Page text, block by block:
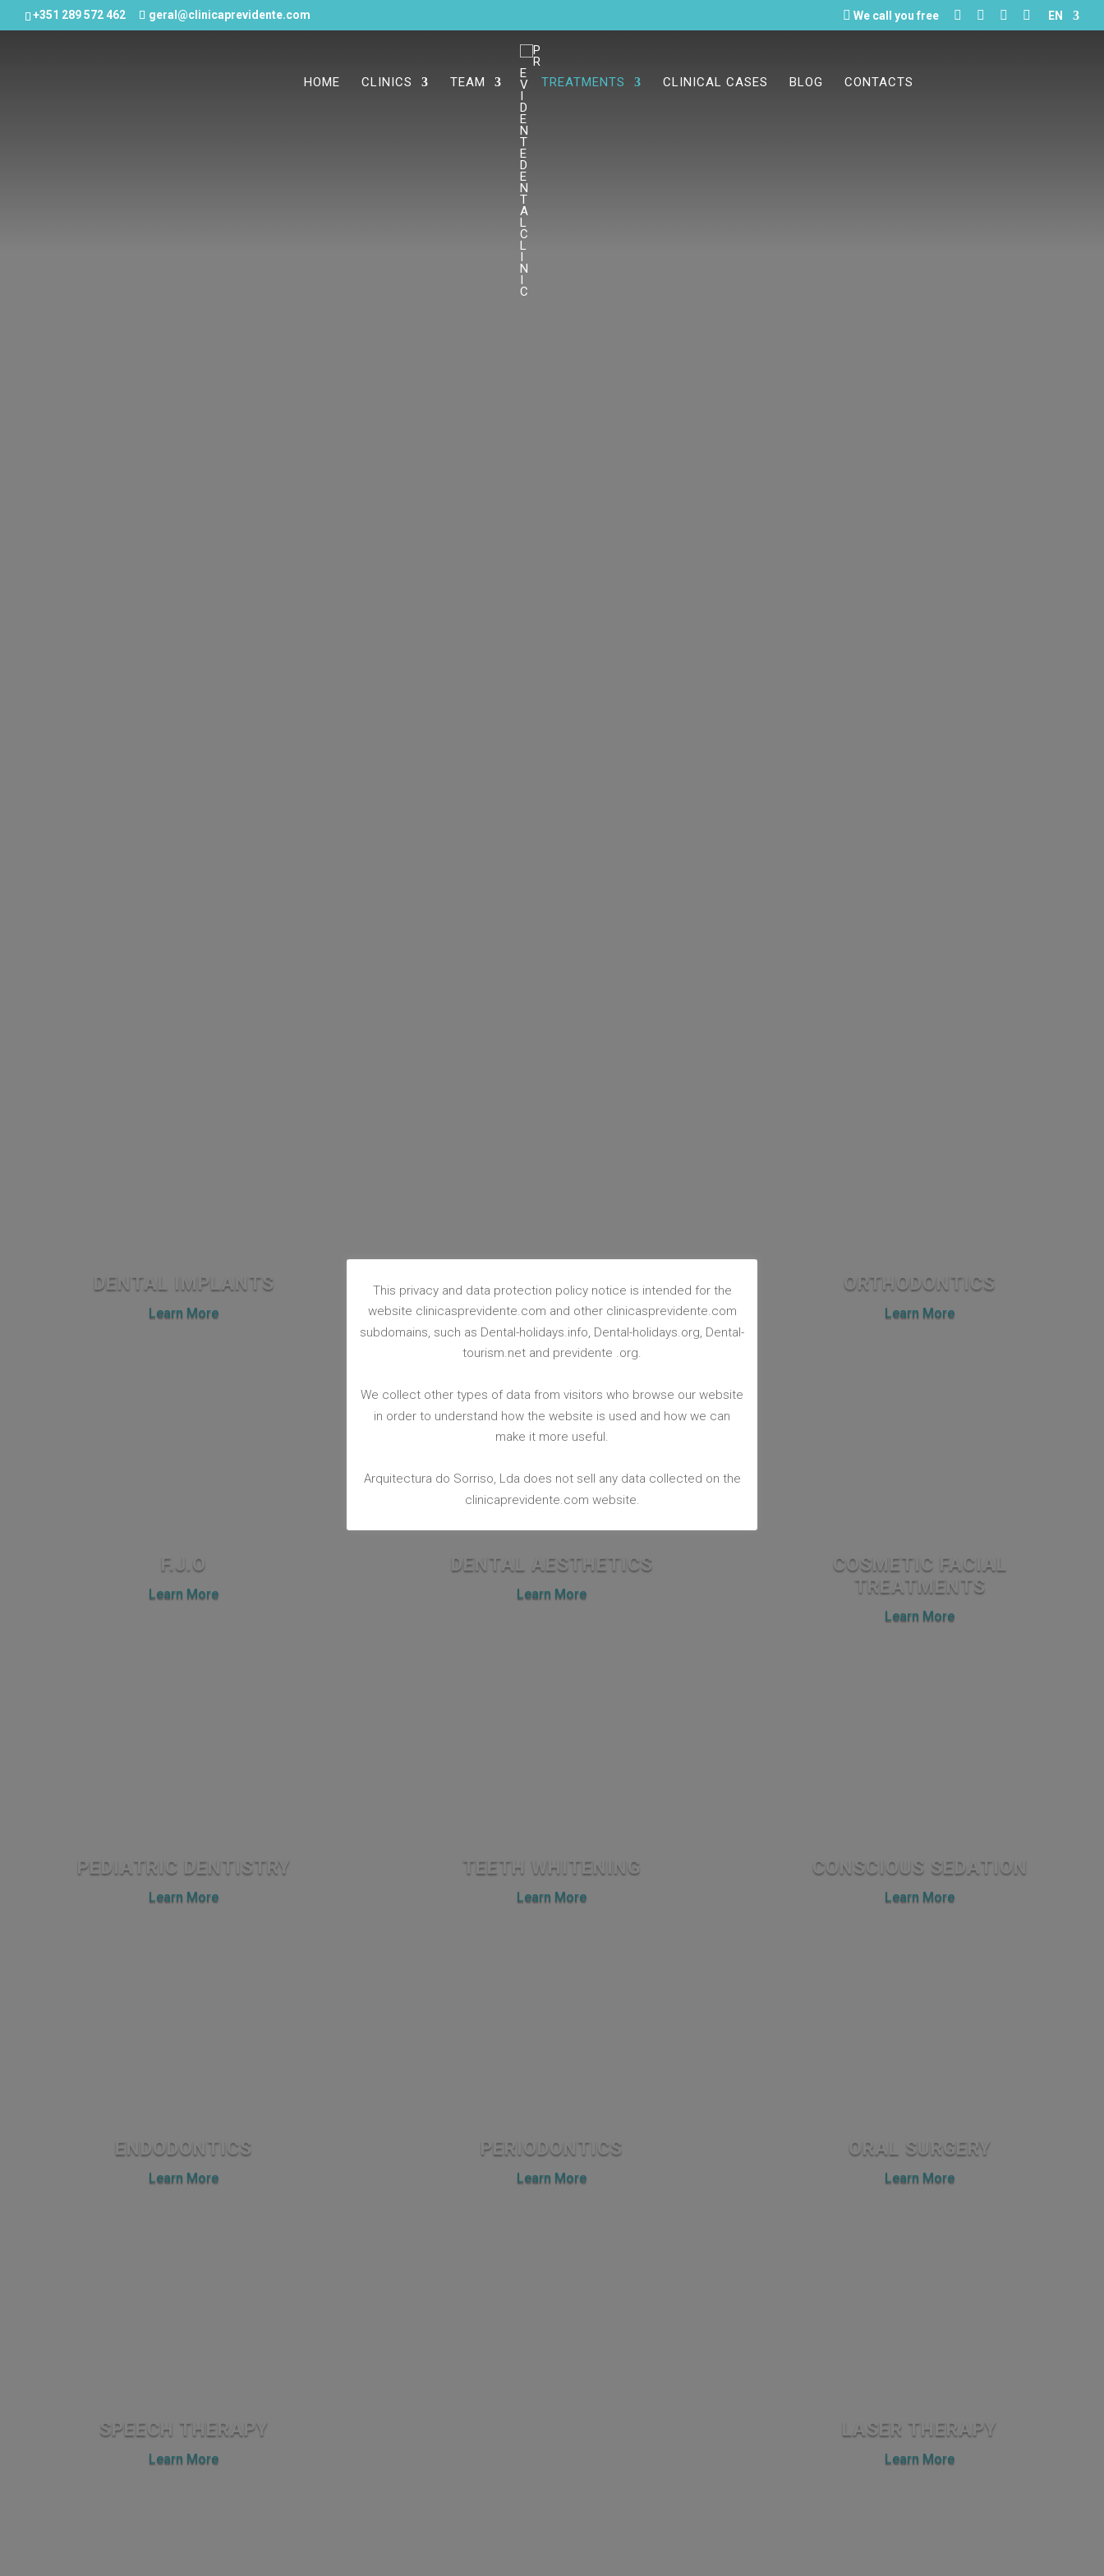
+351 289 572 462 geral@clinicaprevidente.com  We call you free     EN
HOME CLINICS TEAM TREATMENTS CLINICAL CASES BLOG CONTACTS
DENTAL IMPLANTS
Learn More
PROSTHETICS
Learn More
ORTHODONTICS
Learn More
F.J.O
Learn More
DENTAL AESTHETICS
Learn More
COSMETIC FACIAL
TREATMENTS
Learn More
PEDIATRIC DENTISTRY
Learn More
TEETH WHITENING
Learn More
CONSCIOUS SEDATION
Learn More
ENDODONTICS
Learn More
PERIODONTICS
Learn More
ORAL SURGERY
Learn More
SPEECH THERAPY
Learn More
LASER THERAPY
Learn More
This privacy and data protection policy notice is intended for the
website clinicasprevidente.com and other clinicasprevidente.com
subdomains, such as Dental-holidays.info, Dental-holidays.org, Dental-
tourism.net and previdente .org.
We collect other types of data from visitors who browse our website
in order to understand how the website is used and how we can
make it more useful.
Arquitectura do Sorriso, Lda does not sell any data collected on the
clinicaprevidente.com website.